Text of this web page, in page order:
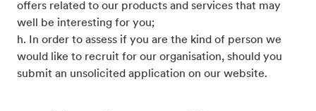
offers related to our products and services that may
well be interesting for you;
h. In order to assess if you are the kind of person we
would like to recruit for our organisation, should you
submit an unsolicited application on our website.